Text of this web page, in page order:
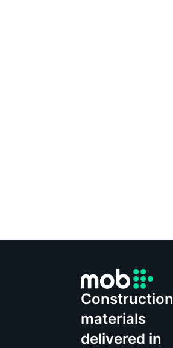
Construction
materials
delivered in